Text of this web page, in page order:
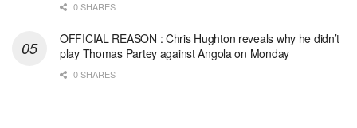
0 SHARES
OFFICIAL REASON : Chris Hughton reveals why he didn’t
play Thomas Partey against Angola on Monday
0 SHARES